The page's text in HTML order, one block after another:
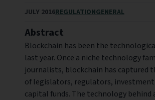
JULY 2016REGULATIONGENERAL
Abstract
Blockchain has been the
last year. Once a niche technology
journalists, blockchain has captured
of legislators, regulators,
capital funds. The technology